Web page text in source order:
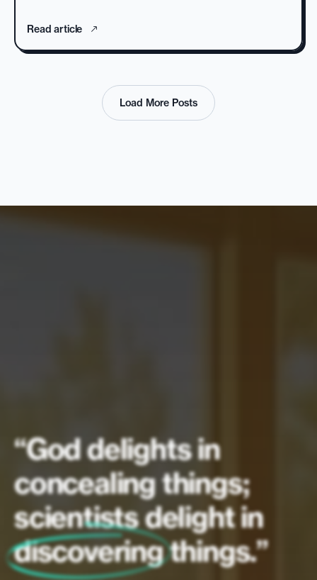
Read article
Load More Posts
“God delights in
concealing things;
scientists delight in
discoveringthings.”